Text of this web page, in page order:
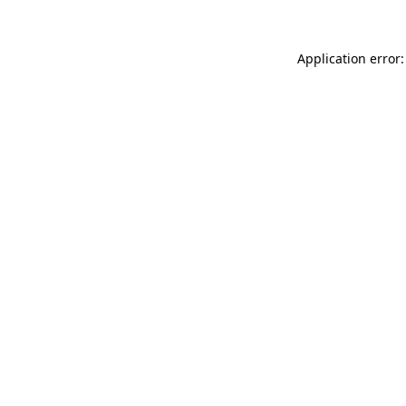
Application